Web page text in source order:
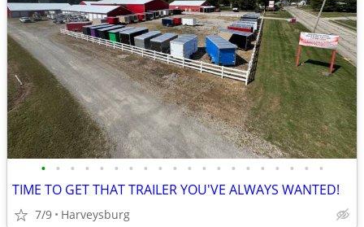
• • • • • • • • • • • • • • • • • • • •
TIME TO GET THAT TRAILER YOU'VE ALWAYS WANTED!
7/9 Harveysburg